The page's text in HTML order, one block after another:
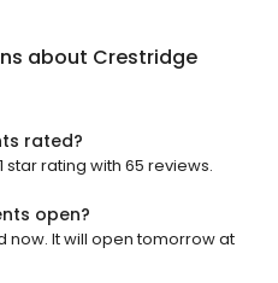
about Crestridge
rated?
rating with 65 reviews.
open?
now. It will open tomorrow at